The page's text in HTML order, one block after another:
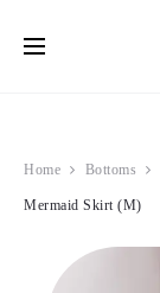
Home Bottoms
Mermaid Skirt (M)